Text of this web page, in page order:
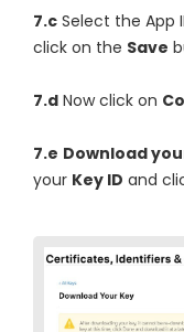
7.c Select the App
click on the Save
7.d Now click on
7.e Download
your Key ID and